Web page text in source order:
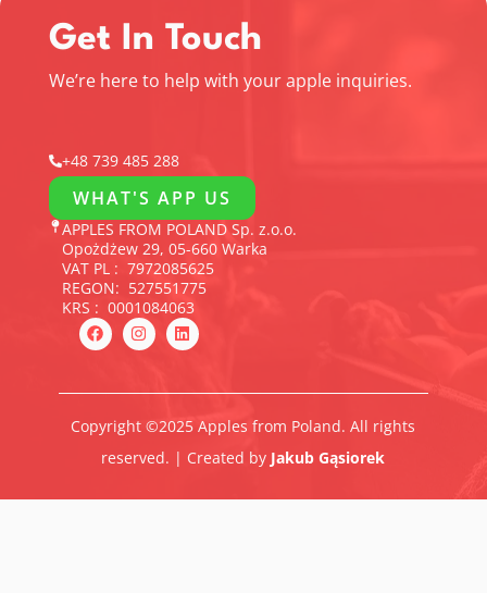
Get In Touch
We’re here to help with your apple inquiries.
+48 739 485 288
WHAT'S APP US
APPLES FROM POLAND Sp. z.o.o.
Opożdżew 29, 05-660 Warka
VAT PL : 7972085625
REGON: 527551775
KRS : 0001084063
F
a
c
b
o
k
I
n
s
a
r
a
m
L
i
n
e
i
n
Copyright ©2025 Apples from Poland. All rights
reserved. | Created by Jakub Gąsiorek